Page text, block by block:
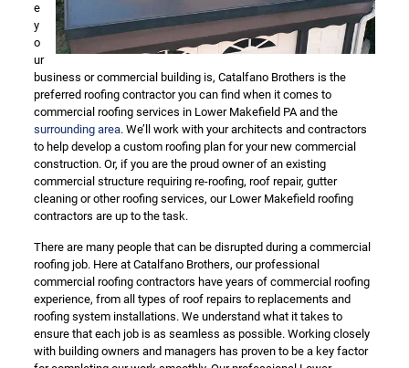
e
y
o
ur
business or commercial building is, Catalfano Brothers is the
preferred roofing contractor you can find when it comes to
commercial roofing services in Lower Makefield PA and the
surrounding area. We’ll work with your architects and contractors
to help develop a custom roofing plan for your new commercial
construction. Or, if you are the proud owner of an existing
commercial structure requiring re-roofing, roof repair, gutter
cleaning or other roofing services, our Lower Makefield roofing
contractors are up to the task.
There are many people that can be disrupted during a commercial
roofing job. Here at Catalfano Brothers, our professional
commercial roofing contractors have years of commercial roofing
experience, from all types of roof repairs to replacements and
roofing system installations. We understand what it takes to
ensure that each job is as seamless as possible. Working closely
with building owners and managers has proven to be a key factor